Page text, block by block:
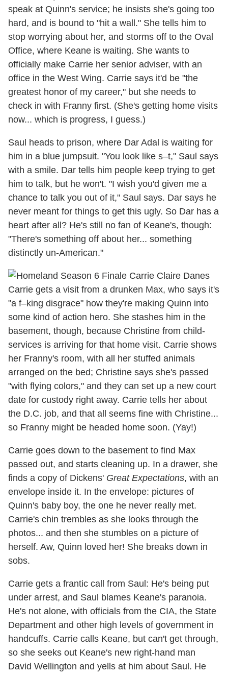
speak at Quinn's service; he insists she's going too
hard, and is bound to "hit a wall." She tells him to
stop worrying about her, and storms off to the Oval
Office, where Keane is waiting. She wants to
officially make Carrie her senior adviser, with an
office in the West Wing. Carrie says it'd be "the
greatest honor of my career," but she needs to
check in with Franny first. (She's getting home visits
now... which is progress, I guess.)
Saul heads to prison, where Dar Adal is waiting for
him in a blue jumpsuit. "You look like s–t," Saul says
with a smile. Dar tells him people keep trying to get
him to talk, but he won't. "I wish you'd given me a
chance to talk you out of it," Saul says. Dar says he
never meant for things to get this ugly. So Dar has a
heart after all? He's still no fan of Keane's, though:
"There's something off about her... something
distinctly un-American."
Carrie gets a visit from a drunken Max, who says it's
"a f–king disgrace" how they're making Quinn into
some kind of action hero. She stashes him in the
basement, though, because Christine from child-
services is arriving for that home visit. Carrie shows
her Franny's room, with all her stuffed animals
arranged on the bed; Christine says she's passed
"with flying colors," and they can set up a new court
date for custody right away. Carrie tells her about
the D.C. job, and that all seems fine with Christine...
so Franny might be headed home soon. (Yay!)
Carrie goes down to the basement to find Max
passed out, and starts cleaning up. In a drawer, she
finds a copy of Dickens' Great Expectations, with an
envelope inside it. In the envelope: pictures of
Quinn's baby boy, the one he never really met.
Carrie's chin trembles as she looks through the
photos... and then she stumbles on a picture of
herself. Aw, Quinn loved her! She breaks down in
sobs.
Carrie gets a frantic call from Saul: He's being put
under arrest, and Saul blames Keane's paranoia.
He's not alone, with officials from the CIA, the State
Department and other high levels of government in
handcuffs. Carrie calls Keane, but can't get through,
so she seeks out Keane's new right-hand man
David Wellington and yells at him about Saul. He